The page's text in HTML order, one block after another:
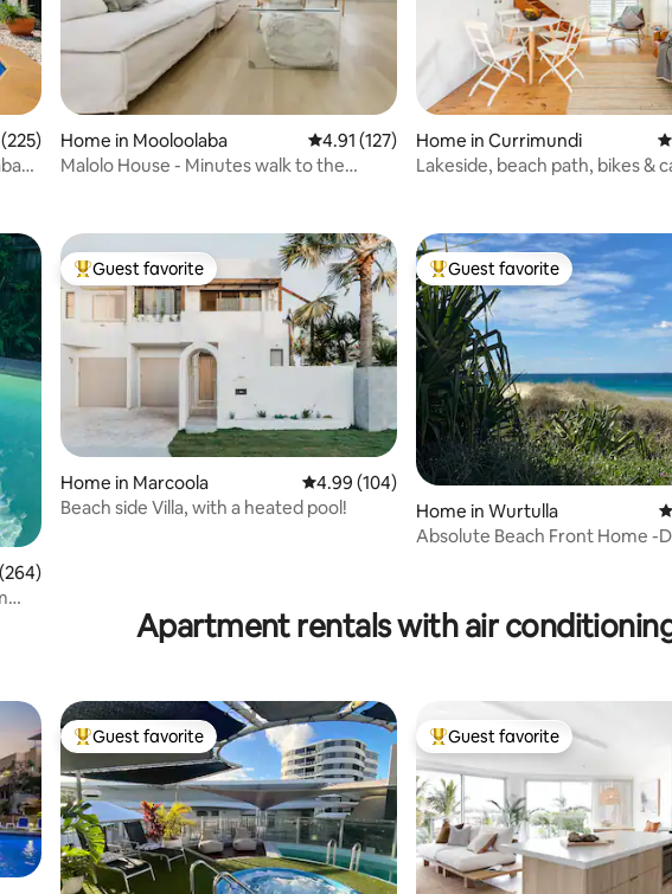
of 5 average rating, 225 reviews
Home in Mooloolaba 4.91 out of 5 average rating, 127 reviews
4.91 (127)
Malolo House - Minutes walk to the
Home in Currimundi
Lakeside, beach path, bikes &
of 5 average rating, 264 reviews
Top guest favorite
Guest favorite
Home in Marcoola 4.99 out of 5 average rating, 104 reviews
4.99 (104)
Beach side Villa, with a heated pool!
Top guest favorite
Guest favorite
Home in Wurtulla
Absolute Beach Front Home -
Apartment rentals with air
Top guest favorite
Guest favorite Top guest favorite
Guest favorite